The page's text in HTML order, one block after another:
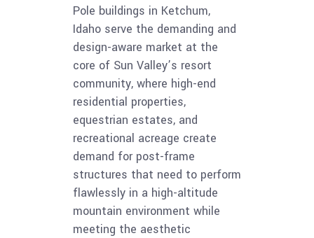
Pole buildings in Ketchum,
Idaho serve the demanding and
design-aware market at the
core of Sun Valley’s resort
community, where high-end
residential properties,
equestrian estates, and
recreational acreage create
demand for post-frame
structures that need to perform
flawlessly in a high-altitude
mountain environment while
meeting the aesthetic